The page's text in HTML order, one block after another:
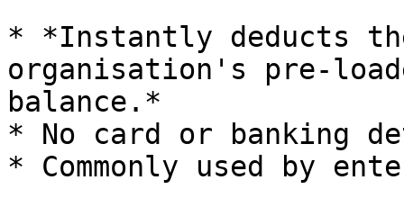
* *Instantly deducts
organisation's pre-
balance.*
* No card or banking
* Commonly used by